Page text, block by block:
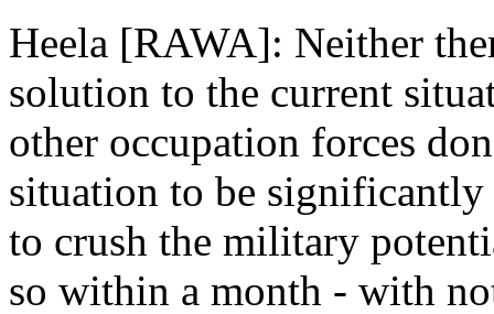
Heela [RAWA]: Neither
solution to the current
other occupation forces
situation to be
to crush the military
so within a month - with